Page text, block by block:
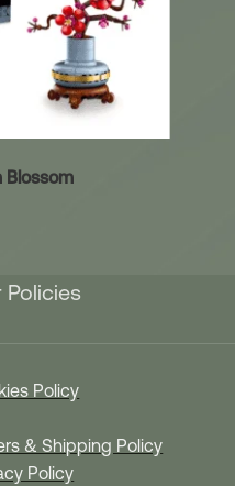
Blossom
Policies
Policy
& Shipping Policy
Policy